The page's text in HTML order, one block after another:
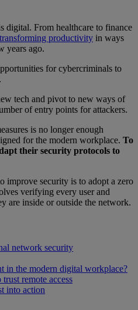
digital. From healthcare to finance
transforming productivity in ways
years ago.
for cybercriminals to
tech and pivot to new ways of
of entry points for attackers.
is no longer enough
for the modern workplace. To
their security protocols to
improve security is to adopt a zero
verifying every user and
are inside or outside the network.
network security
in the modern digital workplace?
remote access
into action